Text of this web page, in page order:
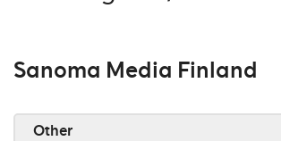
Sanoma Media Finland
Other